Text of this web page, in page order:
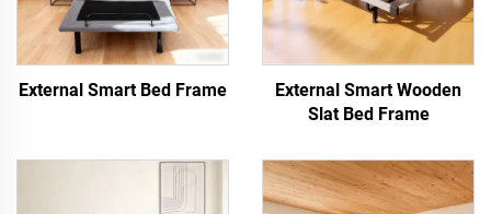
External Smart Bed Frame
External Smart Wooden
Slat Bed Frame